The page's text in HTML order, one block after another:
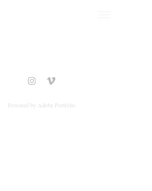
Powered by Adobe Portfolio